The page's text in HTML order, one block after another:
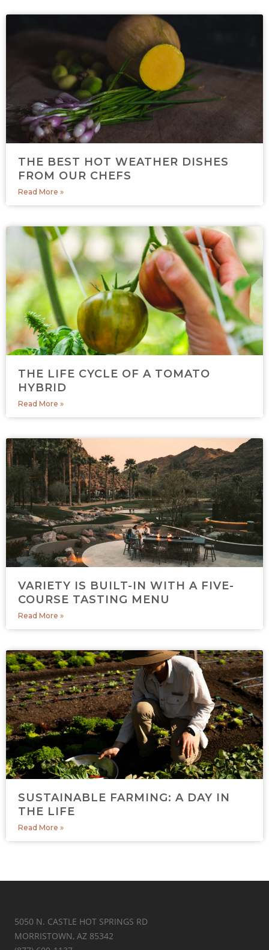
THE BEST HOT WEATHER DISHES
FROM OUR CHEFS
Read More »
THE LIFE CYCLE OF A TOMATO
HYBRID
Read More »
VARIETY IS BUILT-IN WITH A FIVE-
COURSE TASTING MENU
Read More »
SUSTAINABLE FARMING: A DAY IN
THE LIFE
Read More »
5050 N. CASTLE HOT SPRINGS RD
MORRISTOWN, AZ 85342